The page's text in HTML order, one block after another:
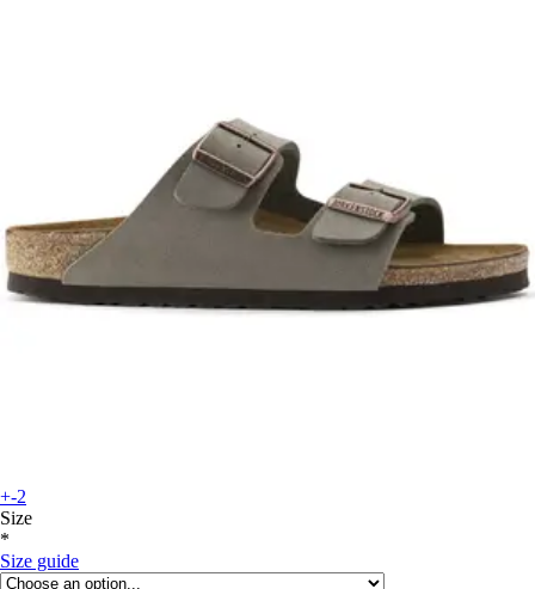
+-2
Size
*
Size guide